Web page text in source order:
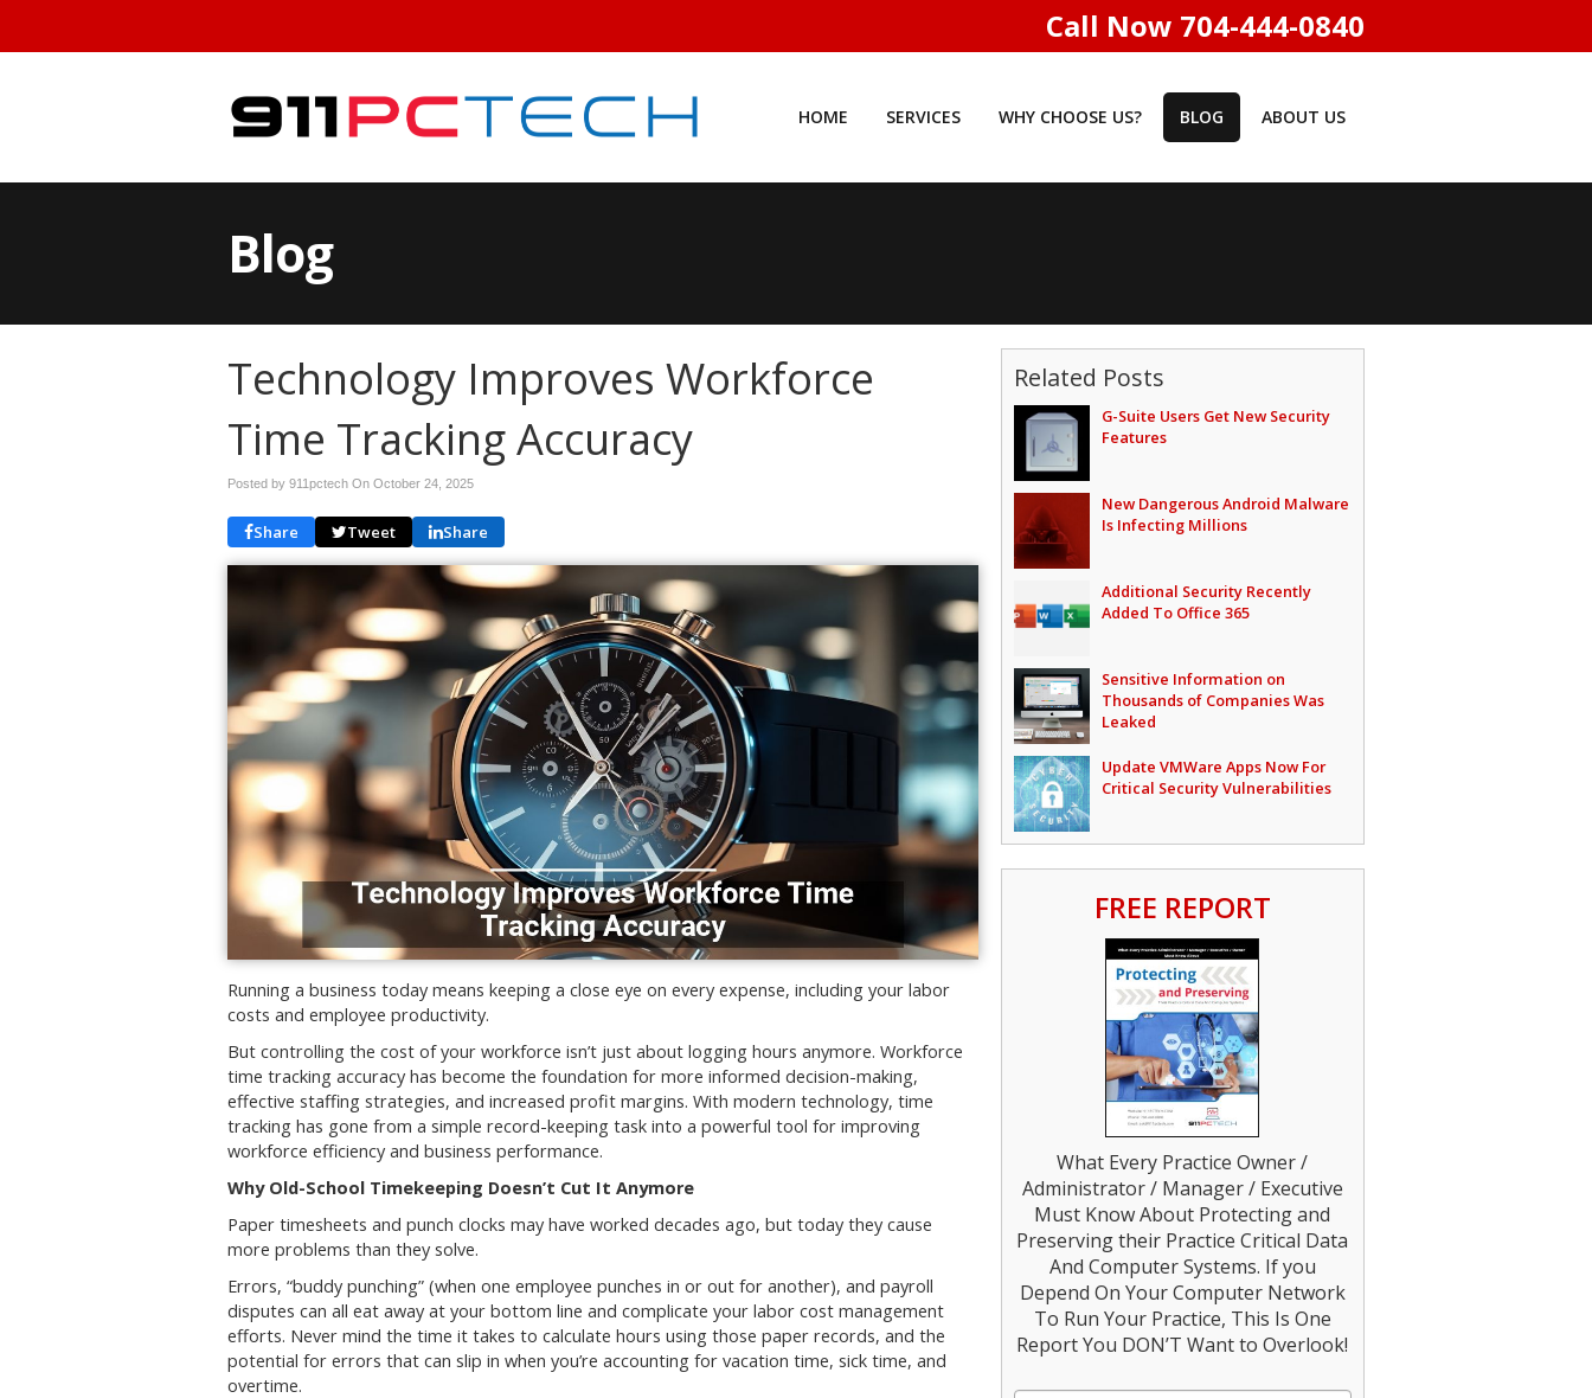
Call Now 704-444-0840
HOME SERVICES WHY CHOOSE US? BLOG ABOUT US
Blog
Technology Improves Workforce
Time Tracking Accuracy
Posted by 911pctech On October 24, 2025
Share Tweet Share
Running a business today means keeping a close eye on every expense, including your labor
costs and employee productivity.
But controlling the cost of your workforce isn’t just about logging hours anymore. Workforce
time tracking accuracy has become the foundation for more informed decision-making,
effective staffing strategies, and increased profit margins. With modern technology, time
tracking has gone from a simple record-keeping task into a powerful tool for improving
workforce efficiency and business performance.
Why Old-School Timekeeping Doesn’t Cut It Anymore
Paper timesheets and punch clocks may have worked decades ago, but today they cause
more problems than they solve.
Errors, “buddy punching” (when one employee punches in or out for another), and payroll
disputes can all eat away at your bottom line and complicate your labor cost management
efforts. Never mind the time it takes to calculate hours using those paper records, and the
potential for errors that can slip in when you’re accounting for vacation time, sick time, and
overtime.
Related Posts
G-Suite Users Get New Security
Features
New Dangerous Android Malware
Is Infecting Millions
Additional Security Recently
Added To Office 365
Sensitive Information on
Thousands of Companies Was
Leaked
Update VMWare Apps Now For
Critical Security Vulnerabilities
FREE REPORT
What Every Practice Owner /
Administrator / Manager / Executive
Must Know About Protecting and
Preserving their Practice Critical Data
And Computer Systems. If you
Depend On Your Computer Network
To Run Your Practice, This Is One
Report You DON’T Want to Overlook!